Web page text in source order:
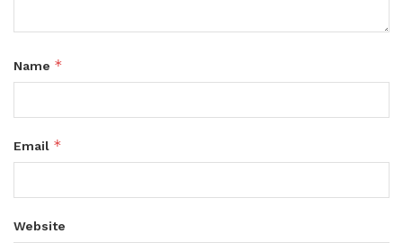
Name *
Email *
Website